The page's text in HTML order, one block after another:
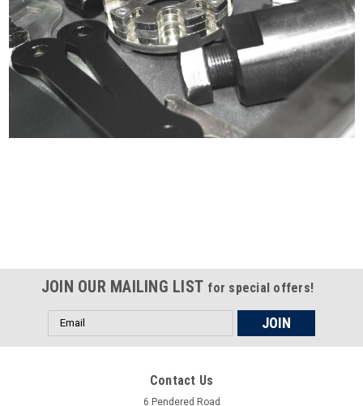
JOIN OUR MAILING LIST for special offers!
Email
Address
Contact Us
6 Pendered Road